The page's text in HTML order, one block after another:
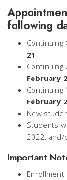
following
Continuing
21
Continuing
February
Continuing
February
New
Students
2022, and/
Important